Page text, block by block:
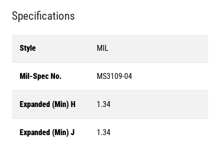
Specifications
Style MIL
Mil-Spec No. MS3109-04
Expanded (Min) H 1.34
Expanded (Min) J 1.34